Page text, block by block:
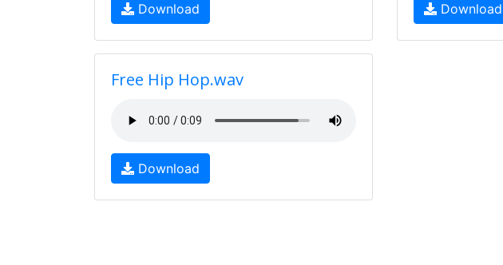
Download Download
Free Hip Hop.wav
Download